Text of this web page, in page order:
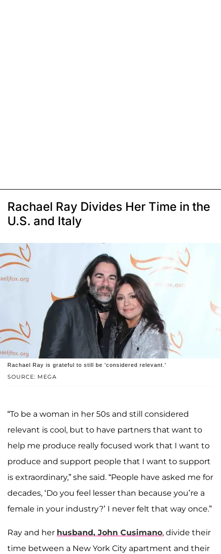
Rachael Ray Divides Her Time in the
U.S. and Italy
SOURCE: MEGA
Rachael Ray is grateful to still be 'considered relevant.'
“To be a woman in her 50s and still considered
relevant is cool, but to have partners that want to
help me produce really focused work that I want to
produce and support people that I want to support
is extraordinary,” she said. “People have asked me for
decades, ‘Do you feel lesser than because you’re a
female in your industry?’ I never felt that way once.”
Ray and her husband, John Cusimano, divide their
time between a New York City apartment and their